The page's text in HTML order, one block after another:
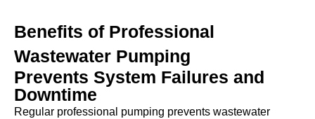
Benefits of Professional
Wastewater Pumping
Prevents System Failures and
Downtime
Regular professional pumping prevents wastewater